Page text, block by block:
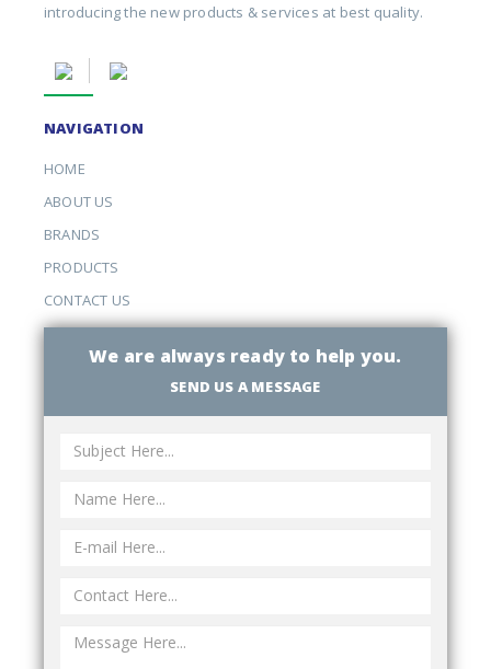
introducing the new products & services at best quality.
NAVIGATION
HOME
ABOUT US
BRANDS
PRODUCTS
CONTACT US
We are always ready to help you.
SEND US A MESSAGE